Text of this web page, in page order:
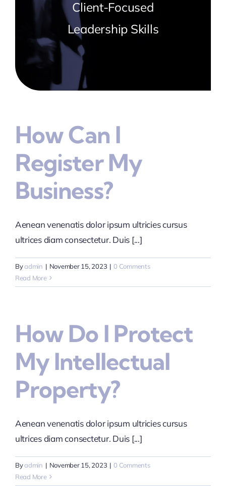
Client-Focused
Leadership Skills
How Can I
Register My
Business?
Aenean venenatis dolor ipsum ultricies cursus
ultrices diam consectetur. Duis [...]
Byadmin | November 15, 2023 | 0 Comments
Read More
How Do I Protect
My Intellectual
Property?
Aenean venenatis dolor ipsum ultricies cursus
ultrices diam consectetur. Duis [...]
Byadmin | November 15, 2023 | 0 Comments
Read More